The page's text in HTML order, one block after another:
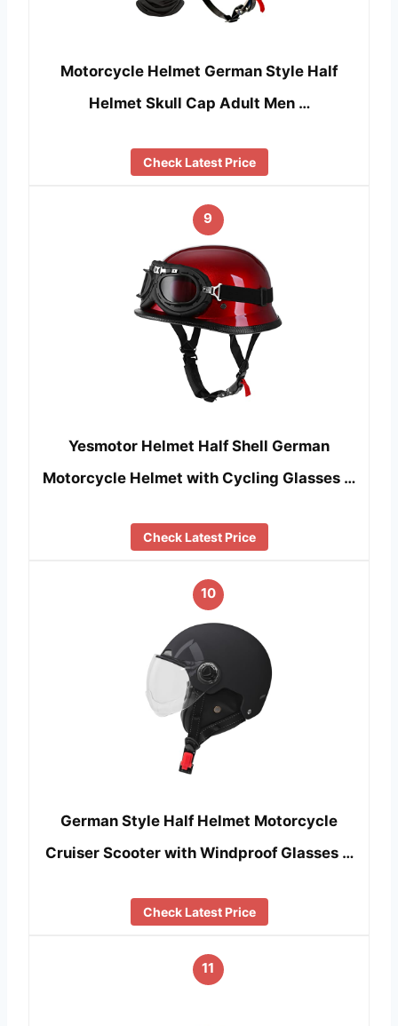
Motorcycle Helmet German Style Half
Helmet Skull Cap Adult Men …
Check Latest Price
9
Yesmotor Helmet Half Shell German
Motorcycle Helmet with Cycling Glasses …
Check Latest Price
10
German Style Half Helmet Motorcycle
Cruiser Scooter with Windproof Glasses …
Check Latest Price
11